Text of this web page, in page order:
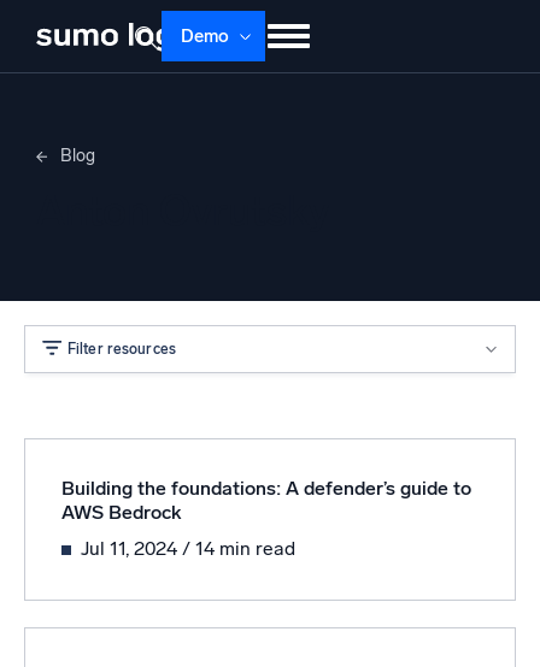
Demo
Learn
Multi-agent AI platform
Monitor, troubleshoot, automate, and defend
Powered by AI/ML
Blog
Filter resources
Building the foundations: A defender’s guide to
AWS Bedrock
Jul 11, 2024 / 14 min read